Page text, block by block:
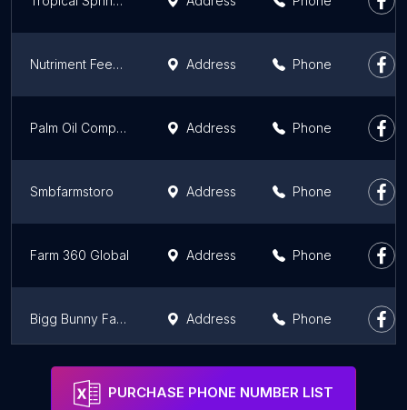
Nutriment Feeds Limited Address Phone
Palm Oil Company in Oyo, Nigeria | Alinad Farms Address Phone
Smbfarmstoro Address Phone
Farm 360 Global Address Phone
Bigg Bunny Farms Limited Address Phone
PURCHASE PHONE NUMBER LIST